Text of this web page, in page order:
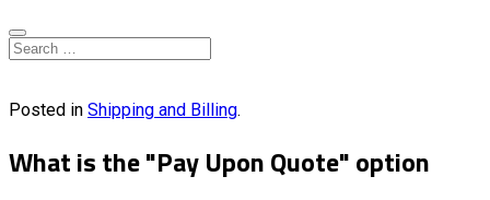
Posted in Shipping and Billing.
What is the "Pay Upon Quote" option